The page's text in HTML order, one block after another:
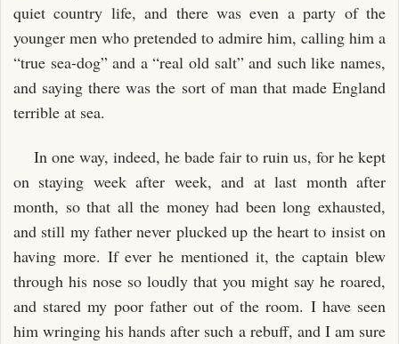
quiet country life, and there was even a party of the
younger men who pretended to admire him, calling him a
“true sea-dog” and a “real old salt” and such like names,
and saying there was the sort of man that made England
terrible at sea.
In one way, indeed, he bade fair to ruin us, for he kept
on staying week after week, and at last month after
month, so that all the money had been long exhausted,
and still my father never plucked up the heart to insist on
having more. If ever he mentioned it, the captain blew
through his nose so loudly that you might say he roared,
and stared my poor father out of the room. I have seen
him wringing his hands after such a rebuff, and I am sure